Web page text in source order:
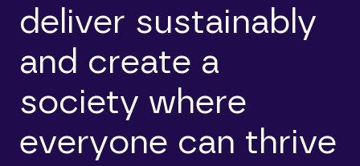
deliver sustainably
and create a
society where
everyone can thrive